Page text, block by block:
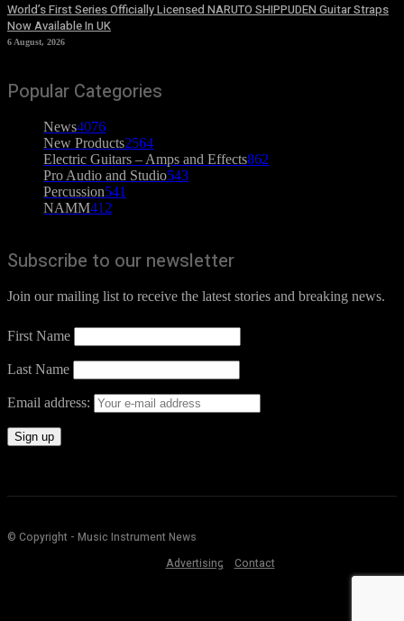
World’s First Series Officially Licensed NARUTO SHIPPUDEN Guitar Straps
Now Available In UK
6 August, 2026
Popular Categories
News4076
New Products2564
Electric Guitars – Amps and Effects862
Pro Audio and Studio543
Percussion541
NAMM412
Subscribe to our newsletter
Join our mailing list to receive the latest stories and breaking news.
First Name
Last Name
Email address:
© Copyright - Music Instrument News
Advertising
Contact